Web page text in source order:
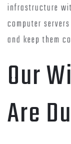
infrastructure
computer
and keep them
Our
Are